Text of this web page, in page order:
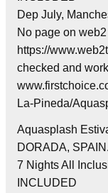
Dep July,
No page on
https://
checked and
La-Pineda/
Aquasplash
DORADA, SPAIN.
7 Nights All
INCLUDED